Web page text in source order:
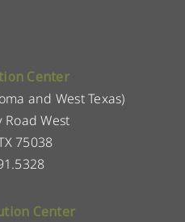
Center
and West Texas)
Road West
75038
Center